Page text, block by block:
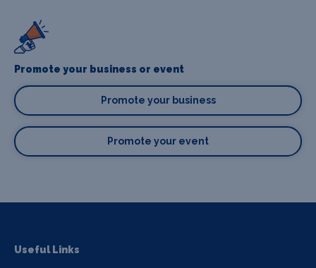
Promote your business or event
Promote your business
Promote your event
Useful Links